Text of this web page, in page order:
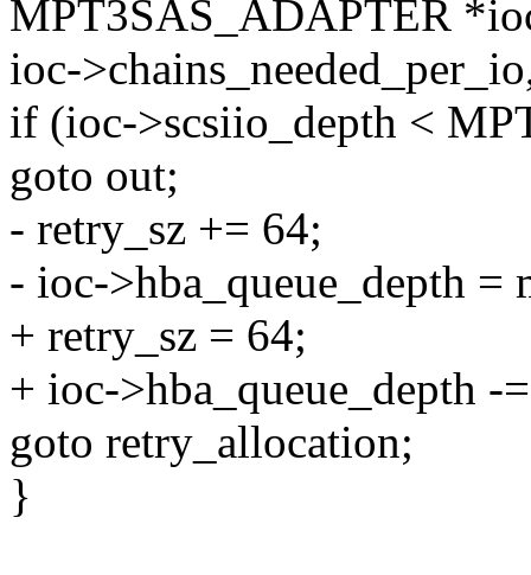
MPT3SAS_ADAPTER
ioc-
if (ioc->scsiio_depth <
goto out;
- retry_sz += 64;
- ioc->hba_queue_depth =
+ retry_sz = 64;
+ ioc->hba_queue_depth -
goto retry_allocation;
}